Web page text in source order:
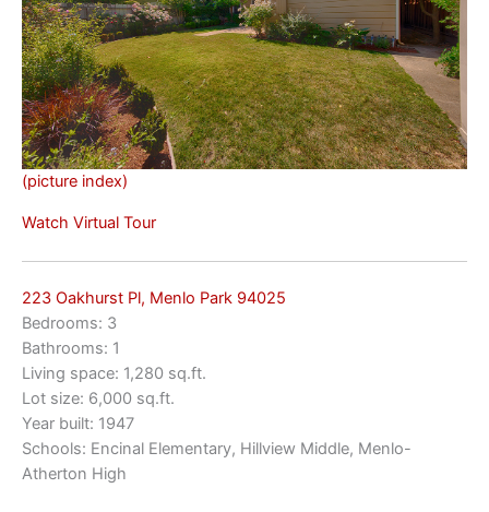
(picture index)
Watch Virtual Tour
223 Oakhurst Pl, Menlo Park 94025
Bedrooms: 3
Bathrooms: 1
Living space: 1,280 sq.ft.
Lot size: 6,000 sq.ft.
Year built: 1947
Schools: Encinal Elementary, Hillview Middle, Menlo-
Atherton High